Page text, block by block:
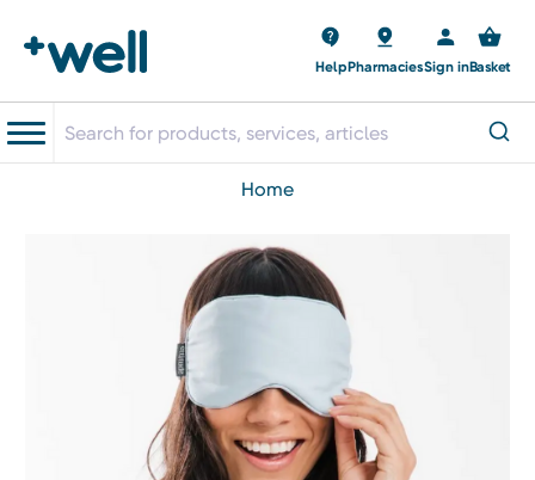
HelpPharmaciesSign inBasket
home